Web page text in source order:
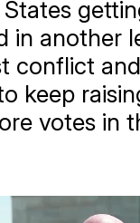
in another
conflict
keep
votes in